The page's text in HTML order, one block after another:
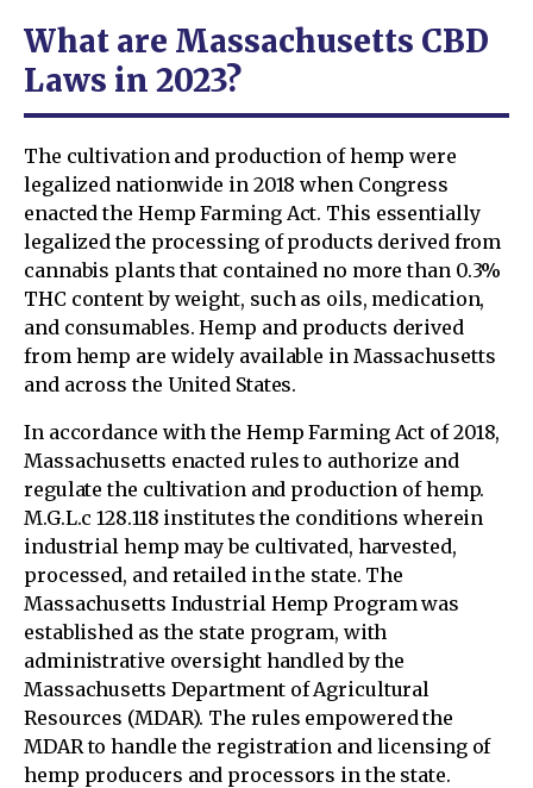
What are Massachusetts CBD
Laws in 2023?
The cultivation and production of hemp were
legalized nationwide in 2018 when Congress
enacted the Hemp Farming Act. This essentially
legalized the processing of products derived from
cannabis plants that contained no more than 0.3%
THC content by weight, such as oils, medication,
and consumables. Hemp and products derived
from hemp are widely available in Massachusetts
and across the United States.
In accordance with the Hemp Farming Act of 2018,
Massachusetts enacted rules to authorize and
regulate the cultivation and production of hemp.
M.G.L.c 128.118 institutes the conditions wherein
industrial hemp may be cultivated, harvested,
processed, and retailed in the state. The
Massachusetts Industrial Hemp Program was
established as the state program, with
administrative oversight handled by the
Massachusetts Department of Agricultural
Resources (MDAR). The rules empowered the
MDAR to handle the registration and licensing of
hemp producers and processors in the state.